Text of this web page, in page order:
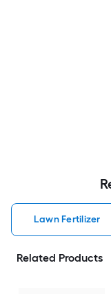
Lawn Fertilizer
Related Products